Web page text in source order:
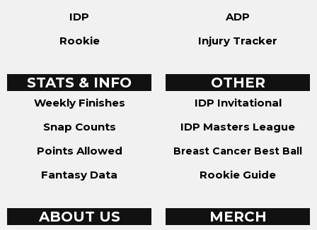
IDP
Rookie
ADP
Injury Tracker
STATS & INFO
Weekly Finishes
Snap Counts
Points Allowed
Fantasy Data
OTHER
IDP Invitational
IDP Masters League
Breast Cancer Best Ball
Rookie Guide
ABOUT US MERCH